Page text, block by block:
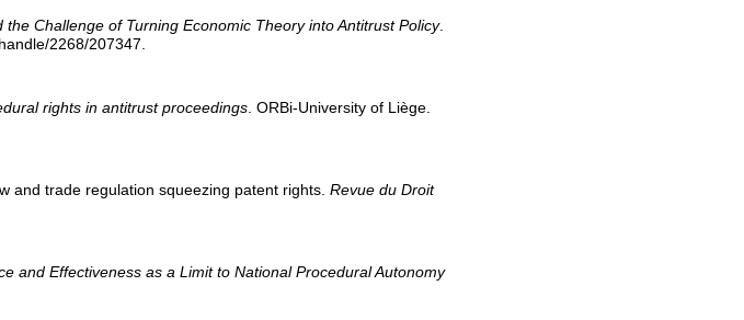
the Challenge of Turning Economic Theory into Antitrust Policy.
2268/207347.
rights in antitrust proceedings. ORBi-University of Liège.
and trade regulation squeezing patent rights.Revue du Droit
and Effectiveness as a Limit to National Procedural Autonomy